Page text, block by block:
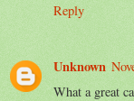
Reply
Unknown
What a great